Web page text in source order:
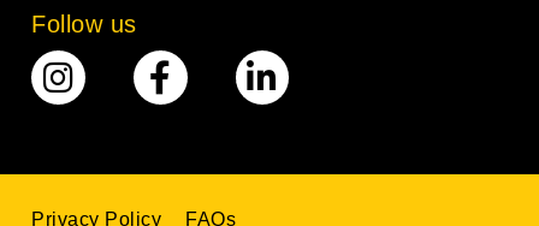
Follow us
Privacy Policy FAQs